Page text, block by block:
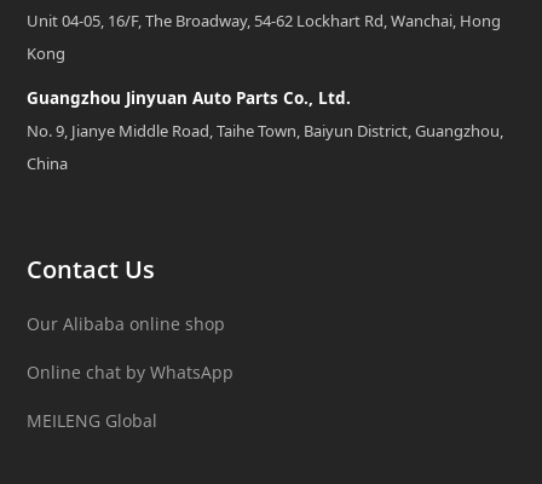
Unit 04-05, 16/F, The Broadway, 54-62 Lockhart Rd, Wanchai, Hong
Kong
Guangzhou Jinyuan Auto Parts Co., Ltd.
No. 9, Jianye Middle Road, Taihe Town, Baiyun District, Guangzhou,
China
Contact Us
Our Alibaba online shop
Online chat by WhatsApp
MEILENG Global